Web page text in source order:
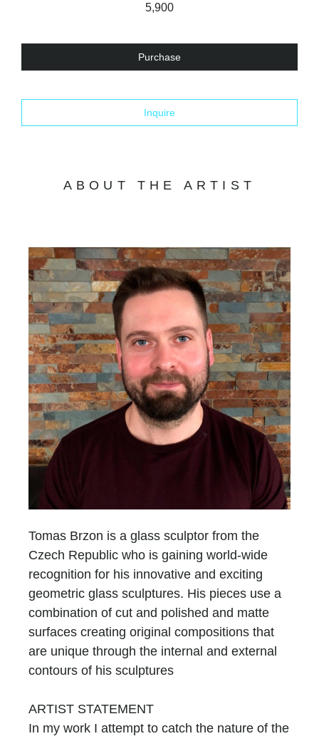
5,900
Purchase
Inquire
ABOUT THE ARTIST
Tomas Brzon is a glass sculptor from the
Czech Republic who is gaining world-wide
recognition for his innovative and exciting
geometric glass sculptures. His pieces use a
combination of cut and polished and matte
surfaces creating original compositions that
are unique through the internal and external
contours of his sculptures
ARTIST STATEMENT
In my work I attempt to catch the nature of the